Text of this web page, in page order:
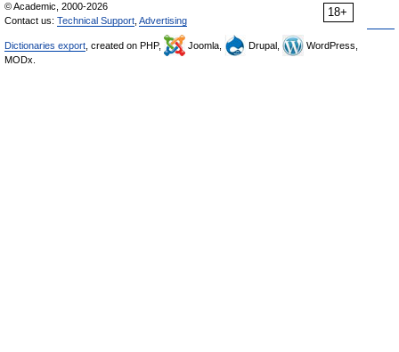
18+
© Academic, 2000-2026
Contact us: Technical Support Advertising
Dictionaries export , created on PHP, Joomla, Drupal,
WordPress,
MODx.